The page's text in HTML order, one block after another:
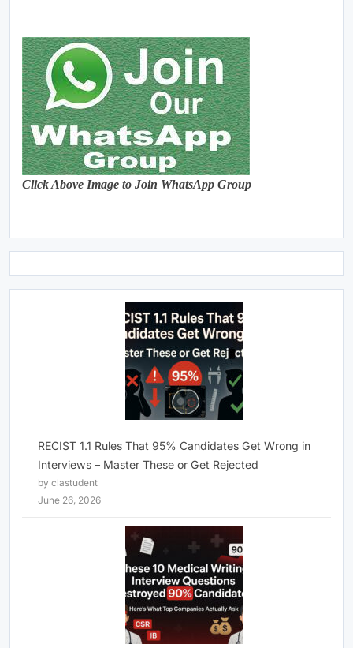
Click Above Image to Join WhatsApp Group
RECIST 1.1 Rules That 95% Candidates Get Wrong in
Interviews – Master These or Get Rejected
by clastudent
June 26, 2026